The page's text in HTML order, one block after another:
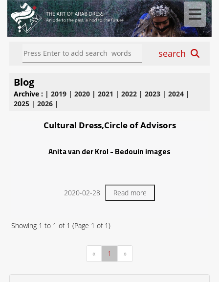
search
Blog
Archive : | 2019 | 2020 | 2021 | 2022 | 2023 | 2024 |
2025 | 2026 |
Cultural Dress,Circle of Advisors
Anita van der Krol - Bedouin images
2020-02-28 Read more
Showing 1 to 1 of 1 (Page 1 of 1)
« 1 »